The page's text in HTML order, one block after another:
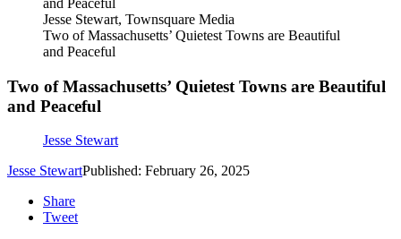
Jesse Stewart, Townsquare Media
Two of Massachusetts’ Quietest Towns are Beautiful
and Peaceful
Two of Massachusetts’ Quietest Towns are Beautiful
and Peaceful
Jesse Stewart
Jesse StewartPublished: February 26, 2025
Share
Tweet